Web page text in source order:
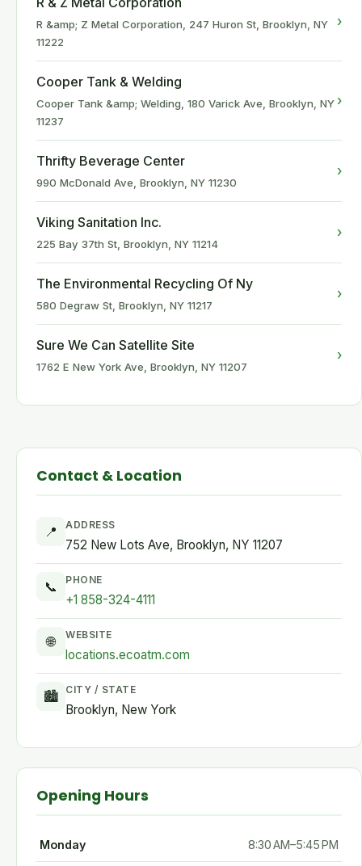
R &amp; Z Metal Corporation, 247 Huron St, Brooklyn, NY
11222
›
Cooper Tank & Welding
Cooper Tank &amp; Welding, 180 Varick Ave, Brooklyn, NY
11237
›
Thrifty Beverage Center
990 McDonald Ave, Brooklyn, NY 11230
›
Viking Sanitation Inc.
225 Bay 37th St, Brooklyn, NY 11214
›
The Environmental Recycling Of Ny
580 Degraw St, Brooklyn, NY 11217
›
Sure We Can Satellite Site
1762 E New York Ave, Brooklyn, NY 11207
›
Contact & Location
📍 ADDRESS
752 New Lots Ave, Brooklyn, NY 11207
📞 PHONE
+1 858-324-4111
🌐 WEBSITE
locations.ecoatm.com
🏙 CITY / STATE
Brooklyn, New York
Opening Hours
Monday 8:30 AM–5:45 PM